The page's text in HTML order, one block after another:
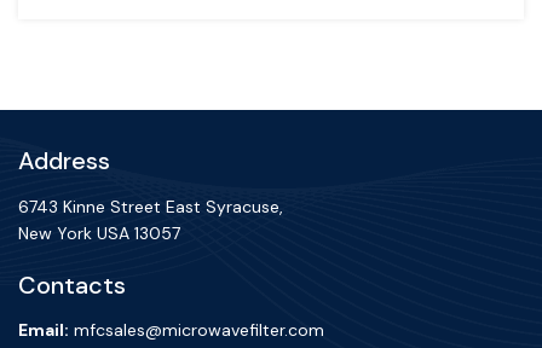
Address
6743 Kinne Street East Syracuse,
New York USA 13057
Contacts
Email: mfcsales@microwavefilter.com